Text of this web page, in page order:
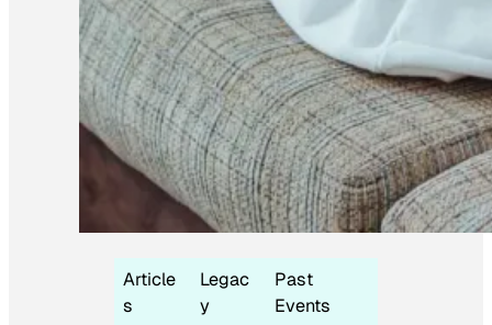
Article
s
Legac
y
Past
Events